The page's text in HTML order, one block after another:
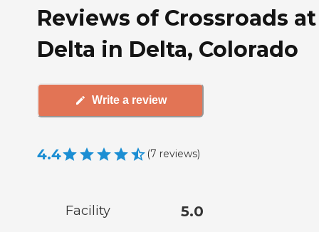
Reviews of Crossroads at
Delta in Delta, Colorado
Write a review
4.4 (7 reviews)
Facility 5.0